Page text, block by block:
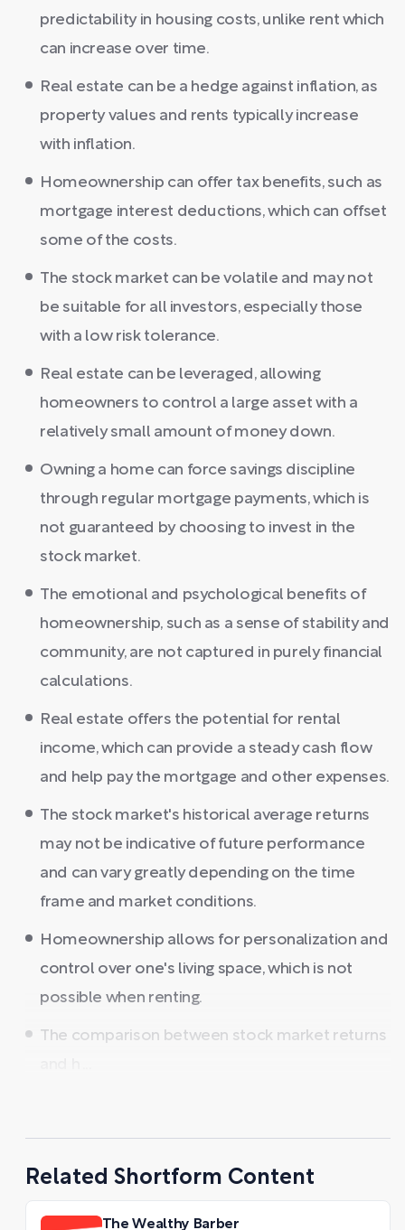
predictability in housing costs, unlike rent which
can increase over time.
Real estate can be a hedge against inflation, as
property values and rents typically increase
with inflation.
Homeownership can offer tax benefits, such as
mortgage interest deductions, which can offset
some of the costs.
The stock market can be volatile and may not
be suitable for all investors, especially those
with a low risk tolerance.
Real estate can be leveraged, allowing
homeowners to control a large asset with a
relatively small amount of money down.
Owning a home can force savings discipline
through regular mortgage payments, which is
not guaranteed by choosing to invest in the
stock market.
The emotional and psychological benefits of
homeownership, such as a sense of stability and
community, are not captured in purely financial
calculations.
Real estate offers the potential for rental
income, which can provide a steady cash flow
and help pay the mortgage and other expenses.
The stock market's historical average returns
may not be indicative of future performance
and can vary greatly depending on the time
frame and market conditions.
Homeownership allows for personalization and
control over one's living space, which is not
possible when renting.
The comparison between stock market returns
Related Shortform Content
The Wealthy Barber